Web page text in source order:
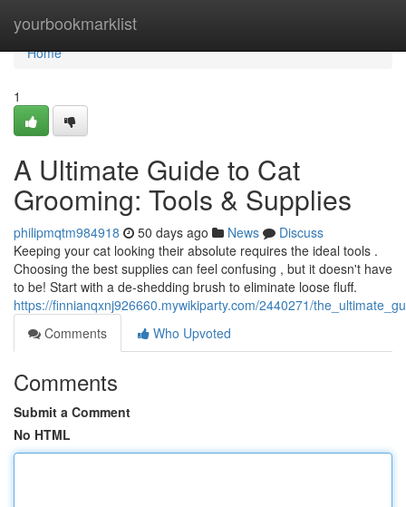
yourbookmarklist
Home
Home
1
A Ultimate Guide to Cat
Grooming: Tools & Supplies
philipmqtm984918 50 days ago News
Discuss
Keeping your cat looking their absolute requires the ideal tools .
Choosing the best supplies can feel confusing , but it doesn't have
to be! Start with a de-shedding brush to eliminate loose fluff.
https://finnianqxnj926660.mywikiparty.com/2440271/
Comments
Who Upvoted
Comments
Submit a Comment
No HTML